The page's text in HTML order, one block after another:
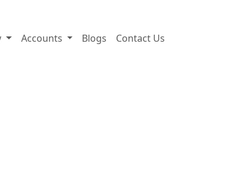
Accounts Blogs Contact Us